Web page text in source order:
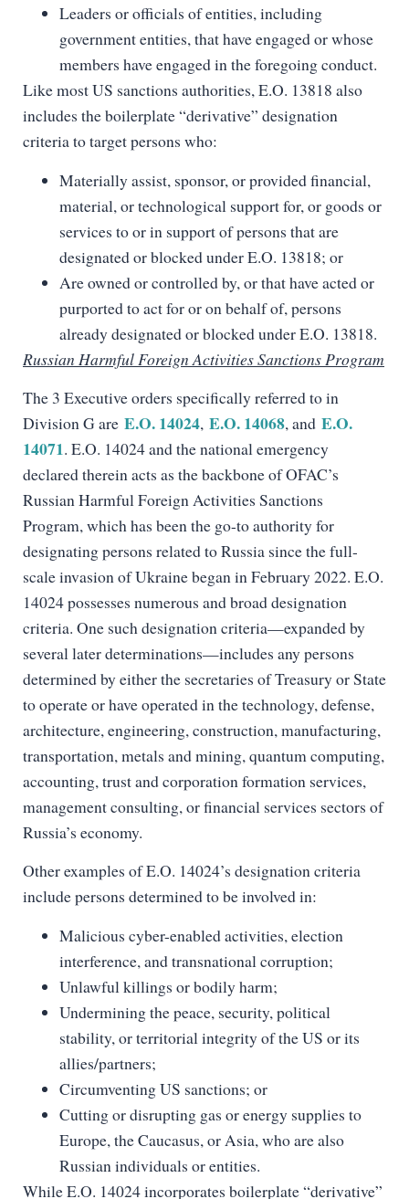
Leaders or officials of entities, including
government entities, that have engaged or whose
members have engaged in the foregoing conduct.
Like most US sanctions authorities, E.O. 13818 also
includes the boilerplate “derivative” designation
criteria to target persons who:
Materially assist, sponsor, or provided financial,
material, or technological support for, or goods or
services to or in support of persons that are
designated or blocked under E.O. 13818; or
Are owned or controlled by, or that have acted or
purported to act for or on behalf of, persons
already designated or blocked under E.O. 13818.
Russian Harmful Foreign Activities Sanctions Program
The 3 Executive orders specifically referred to in
Division G are E.O. 14024, E.O. 14068, and E.O.
14071. E.O. 14024 and the national emergency
declared therein acts as the backbone of OFAC’s
Russian Harmful Foreign Activities Sanctions
Program, which has been the go-to authority for
designating persons related to Russia since the full-
scale invasion of Ukraine began in February 2022. E.O.
14024 possesses numerous and broad designation
criteria. One such designation criteria—expanded by
several later determinations—includes any persons
determined by either the secretaries of Treasury or State
to operate or have operated in the technology, defense,
architecture, engineering, construction, manufacturing,
transportation, metals and mining, quantum computing,
accounting, trust and corporation formation services,
management consulting, or financial services sectors of
Russia’s economy.
Other examples of E.O. 14024’s designation criteria
include persons determined to be involved in:
Malicious cyber-enabled activities, election
interference, and transnational corruption;
Unlawful killings or bodily harm;
Undermining the peace, security, political
stability, or territorial integrity of the US or its
allies/partners;
Circumventing US sanctions; or
Cutting or disrupting gas or energy supplies to
Europe, the Caucasus, or Asia, who are also
Russian individuals or entities.
While E.O. 14024 incorporates boilerplate “derivative”